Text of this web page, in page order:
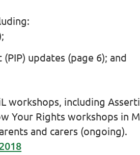
updates (page 6); and
workshops, including
Your Rights workshops in
and carers (ongoing).